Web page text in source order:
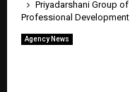
Priyadarshani Group
Professional
Agency News